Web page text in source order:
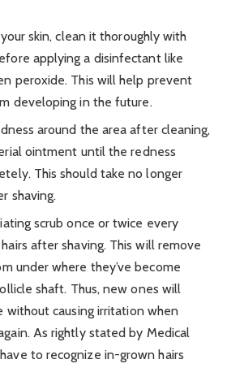
skin, clean it thoroughly with
applying a disinfectant like
peroxide. This will help prevent
developing in the future.
around the area after cleaning,
ointment until the redness
This should take no longer
shaving.
scrub once or twice every
after shaving. This will remove
under where they’ve become
shaft. Thus, new ones will
without causing irritation when
As rightly stated by Medical
to recognize in-grown hairs